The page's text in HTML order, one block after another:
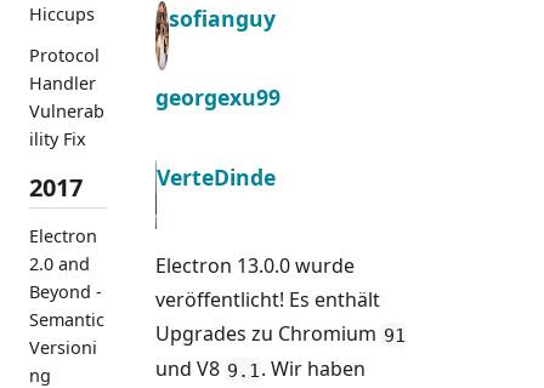
Hiccups
Protocol
Handler
Vulnerab
ility Fix
2017
Electron
2.0 and
Beyond -
Semantic
Versioni
ng
sofianguy
georgexu99
VerteDinde
Electron 13.0.0 wurde
veröffentlicht! Es enthält
Upgrades zu Chromium 91
und V8 9.1 . Wir haben